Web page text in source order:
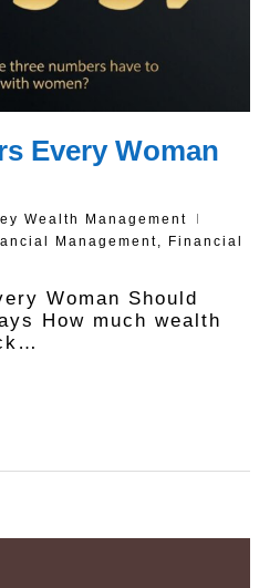
Every Woman
Wealth Management
Management,
Financial
Woman Should
How much wealth